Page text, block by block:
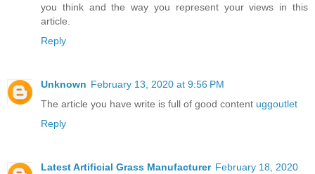
you think and the way you represent your views in this
article.
Reply
Unknown February 13, 2020 at 9:56 PM
The article you have write is full of good content uggoutlet
Reply
Latest Artificial Grass Manufacturer February 18, 2020